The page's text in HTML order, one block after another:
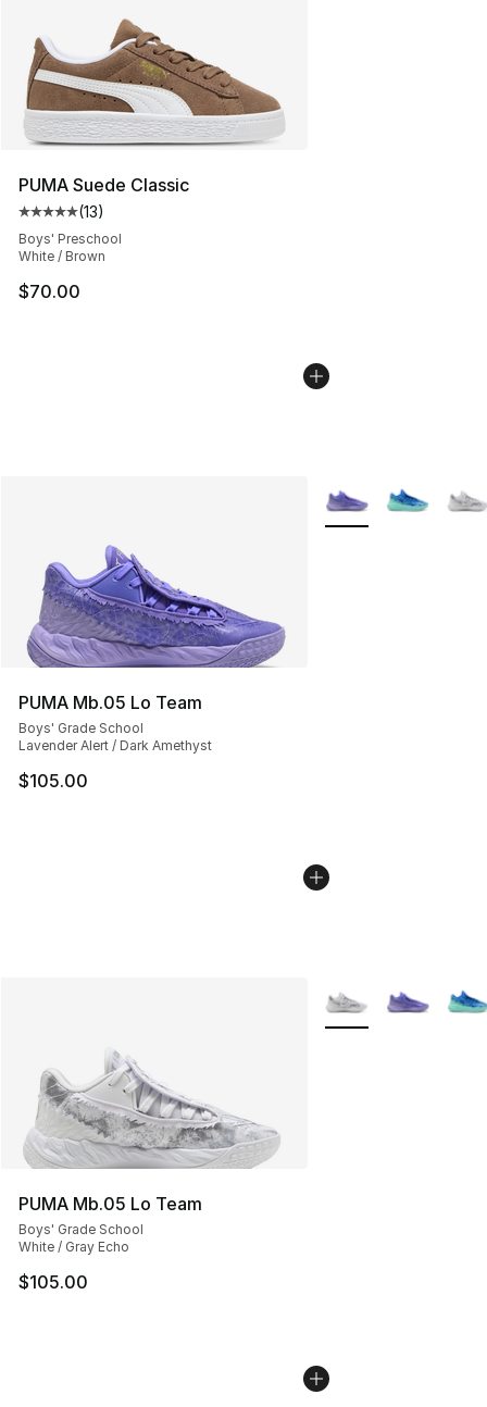
PUMA Suede Classic
Average customer rating - [5 out of 5 stars], 13 reviews
(13)
Boys' Preschool
White / Brown
$70.00
PUMA Mb.05 Lo Team
Boys' Grade School
Lavender Alert / Dark Amethyst
$105.00
More Colors
PUMA Mb.05 Lo Team
Boys' Grade School
White / Gray Echo
$105.00
More Colors